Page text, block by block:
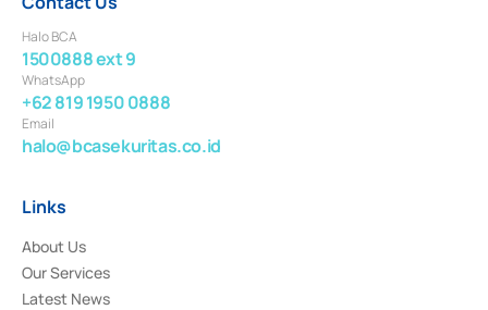
Halo BCA
1500888 ext 9
WhatsApp
+62 819 1950 0888
Email
halo@bcasekuritas.co.id
Links
About Us
Our Services
Latest News